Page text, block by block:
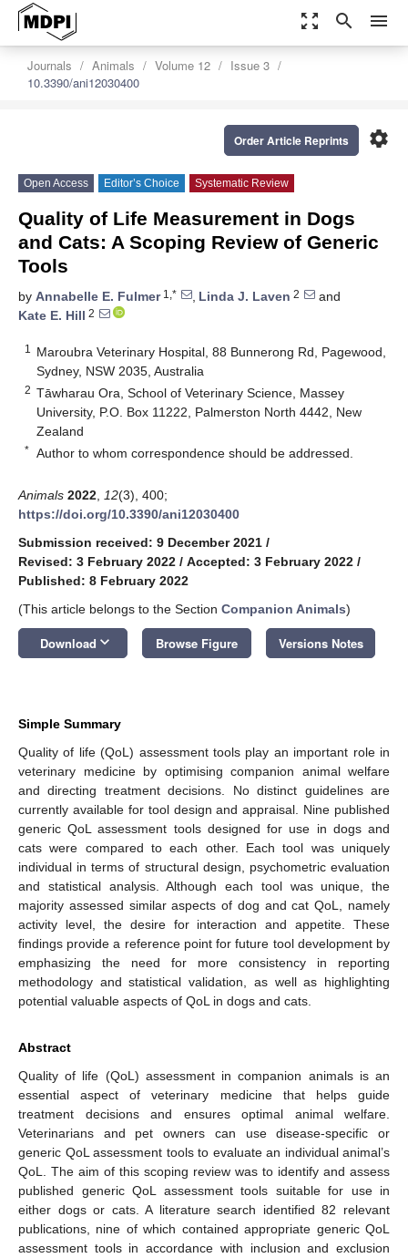
zoom_out_map search menu
Journals Animals Volume 12
Issue 3
10.3390/ani12030400
settings
Order Article Reprints
Open Access Editor’s Choice Systematic Review
Quality of Life Measurement in Dogs
and Cats: A Scoping Review of Generic
Tools
by Annabelle E. Fulmer1,* , Linda J. Laven 2
and
Kate E. Hill 2
1
Maroubra Veterinary Hospital, 88 Bunnerong Rd, Pagewood,
Sydney, NSW 2035, Australia
2 Tāwharau Ora, School of Veterinary Science, Massey
University, P.O. Box 11222, Palmerston North 4442, New
Zealand
* Author to whom correspondence should be addressed.
Animals 2022 12(3), 400;
https://doi.org/10.3390/ani12030400
Submission received: 9 December 2021 /
Revised: 3 February 2022 / Accepted: 3 February 2022 /
Published: 8 February 2022
(This article belongs to the Section Companion Animals)
Download keyboard_arrow_down Browse Figure Versions Notes
Simple Summary
Quality of life (QoL) assessment tools play an important role in
veterinary medicine by optimising companion animal welfare
and directing treatment decisions. No distinct guidelines are
currently available for tool design and appraisal. Nine published
generic QoL assessment tools designed for use in dogs and
cats were compared to each other. Each tool was uniquely
individual in terms of structural design, psychometric evaluation
and statistical analysis. Although each tool was unique, the
majority assessed similar aspects of dog and cat QoL, namely
activity level, the desire for interaction and appetite. These
findings provide a reference point for future tool development by
emphasizing the need for more consistency in reporting
methodology and statistical validation, as well as highlighting
potential valuable aspects of QoL in dogs and cats.
Abstract
Quality of life (QoL) assessment in companion animals is an
essential aspect of veterinary medicine that helps guide
treatment decisions and ensures optimal animal welfare.
Veterinarians and pet owners can use disease-specific or
generic QoL assessment tools to evaluate an individual animal’s
QoL. The aim of this scoping review was to identify and assess
published generic QoL assessment tools suitable for use in
either dogs or cats. A literature search identified 82 relevant
publications, nine of which contained appropriate generic QoL
assessment tools in accordance with inclusion and exclusion